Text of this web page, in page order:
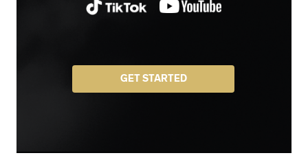
GET STARTED